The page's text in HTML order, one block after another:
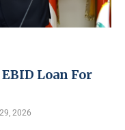
Loan For
2026